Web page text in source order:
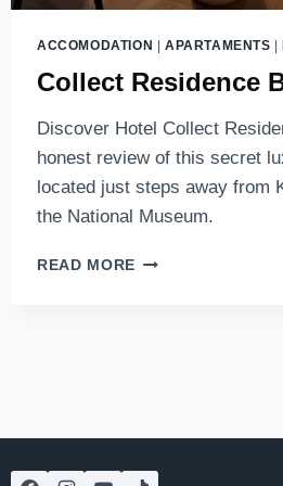
ACCOMODATION APARTAMENTS
Collect Residence
Discover Hotel Collect
honest review of this secret
located just steps away from
the National Museum.
READ MORE COLLECT